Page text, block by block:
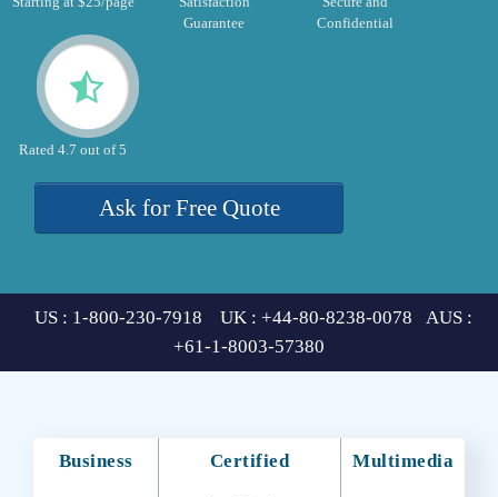
Guarantee
Confidential
Rated 4.7 out of 5
Ask for Free Quote
US : 1-800-230-7918 UK : +44-80-8238-0078 AUS :
+61-1-8003-57380
Business Certified Multimedia